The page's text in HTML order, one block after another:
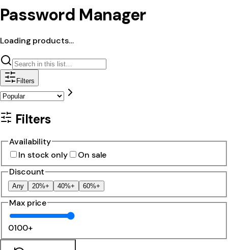
Password Manager
Loading products…
Filters
Filters
Availability
In stock only
On sale
Discount
Any 20%+ 40%+ 60%+
Max price
0100+